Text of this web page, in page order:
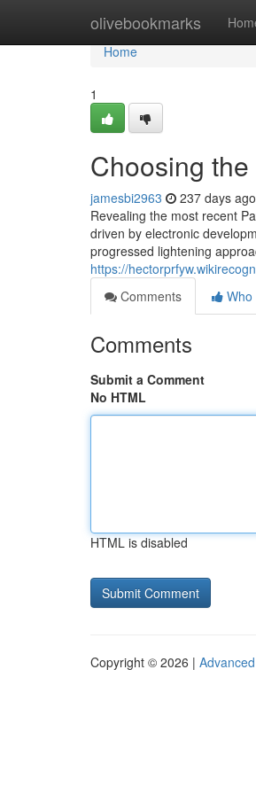
olivebookmarks
Home
Home
1
Choosing
jamesbi2963 237 days ago
Revealing the most recent
driven by electronic
progressed lightening
https://
Comments
Who
Comments
Submit a Comment
No HTML
HTML is disabled
Copyright © 2026 |